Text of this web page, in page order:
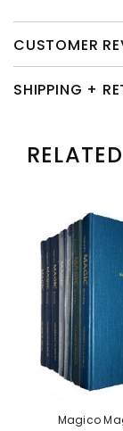
CUSTOMER
SHIPPING +
Magico